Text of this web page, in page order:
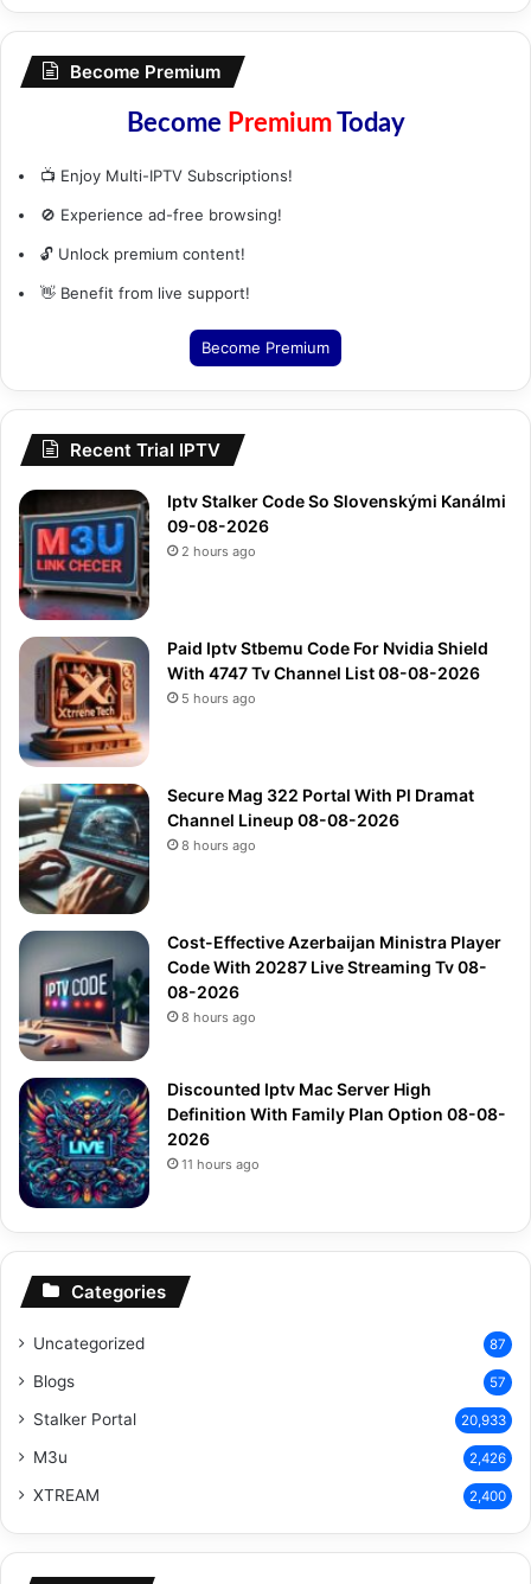
Become Premium
Become PremiumToday
📺 Enjoy Multi-IPTV Subscriptions!
🚫 Experience ad-free browsing!
🔓 Unlock premium content!
👋 Benefit from live support!
Become Premium
Recent Trial IPTV
Iptv Stalker Code So Slovenskými Kanálmi
09-08-2026
2 hours ago
Paid Iptv Stbemu Code For Nvidia Shield
With 4747 Tv Channel List 08-08-2026
5 hours ago
Secure Mag 322 Portal With Pl Dramat
Channel Lineup 08-08-2026
8 hours ago
Cost-Effective Azerbaijan Ministra Player
Code With 20287 Live Streaming Tv 08-
08-2026
8 hours ago
Discounted Iptv Mac Server High
Definition With Family Plan Option 08-08-
2026
11 hours ago
Categories
Uncategorized 87
Blogs 57
Stalker Portal 20,933
M3u 2,426
XTREAM 2,400